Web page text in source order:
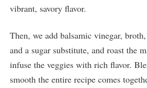
vibrant, savory flavor.
Then, we add balsamic vinegar,
and a sugar substitute, and roast the
infuse the veggies with rich flavor.
smooth the entire recipe comes